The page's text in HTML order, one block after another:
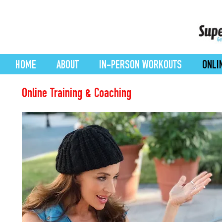
HOME ABOUT IN-PERSON WORKOUTS
Online Training & Coaching